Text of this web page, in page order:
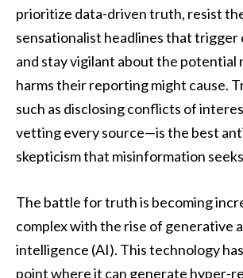
prioritize data-driven truth, resist
sensationalist headlines that trigger
and stay vigilant about the potential
harms their reporting might cause.
such as disclosing conflicts of
vetting every source—is the best
skepticism that misinformation
The battle for truth is becoming
complex with the rise of generative
intelligence (AI). This technology
point where it can generate hyper-